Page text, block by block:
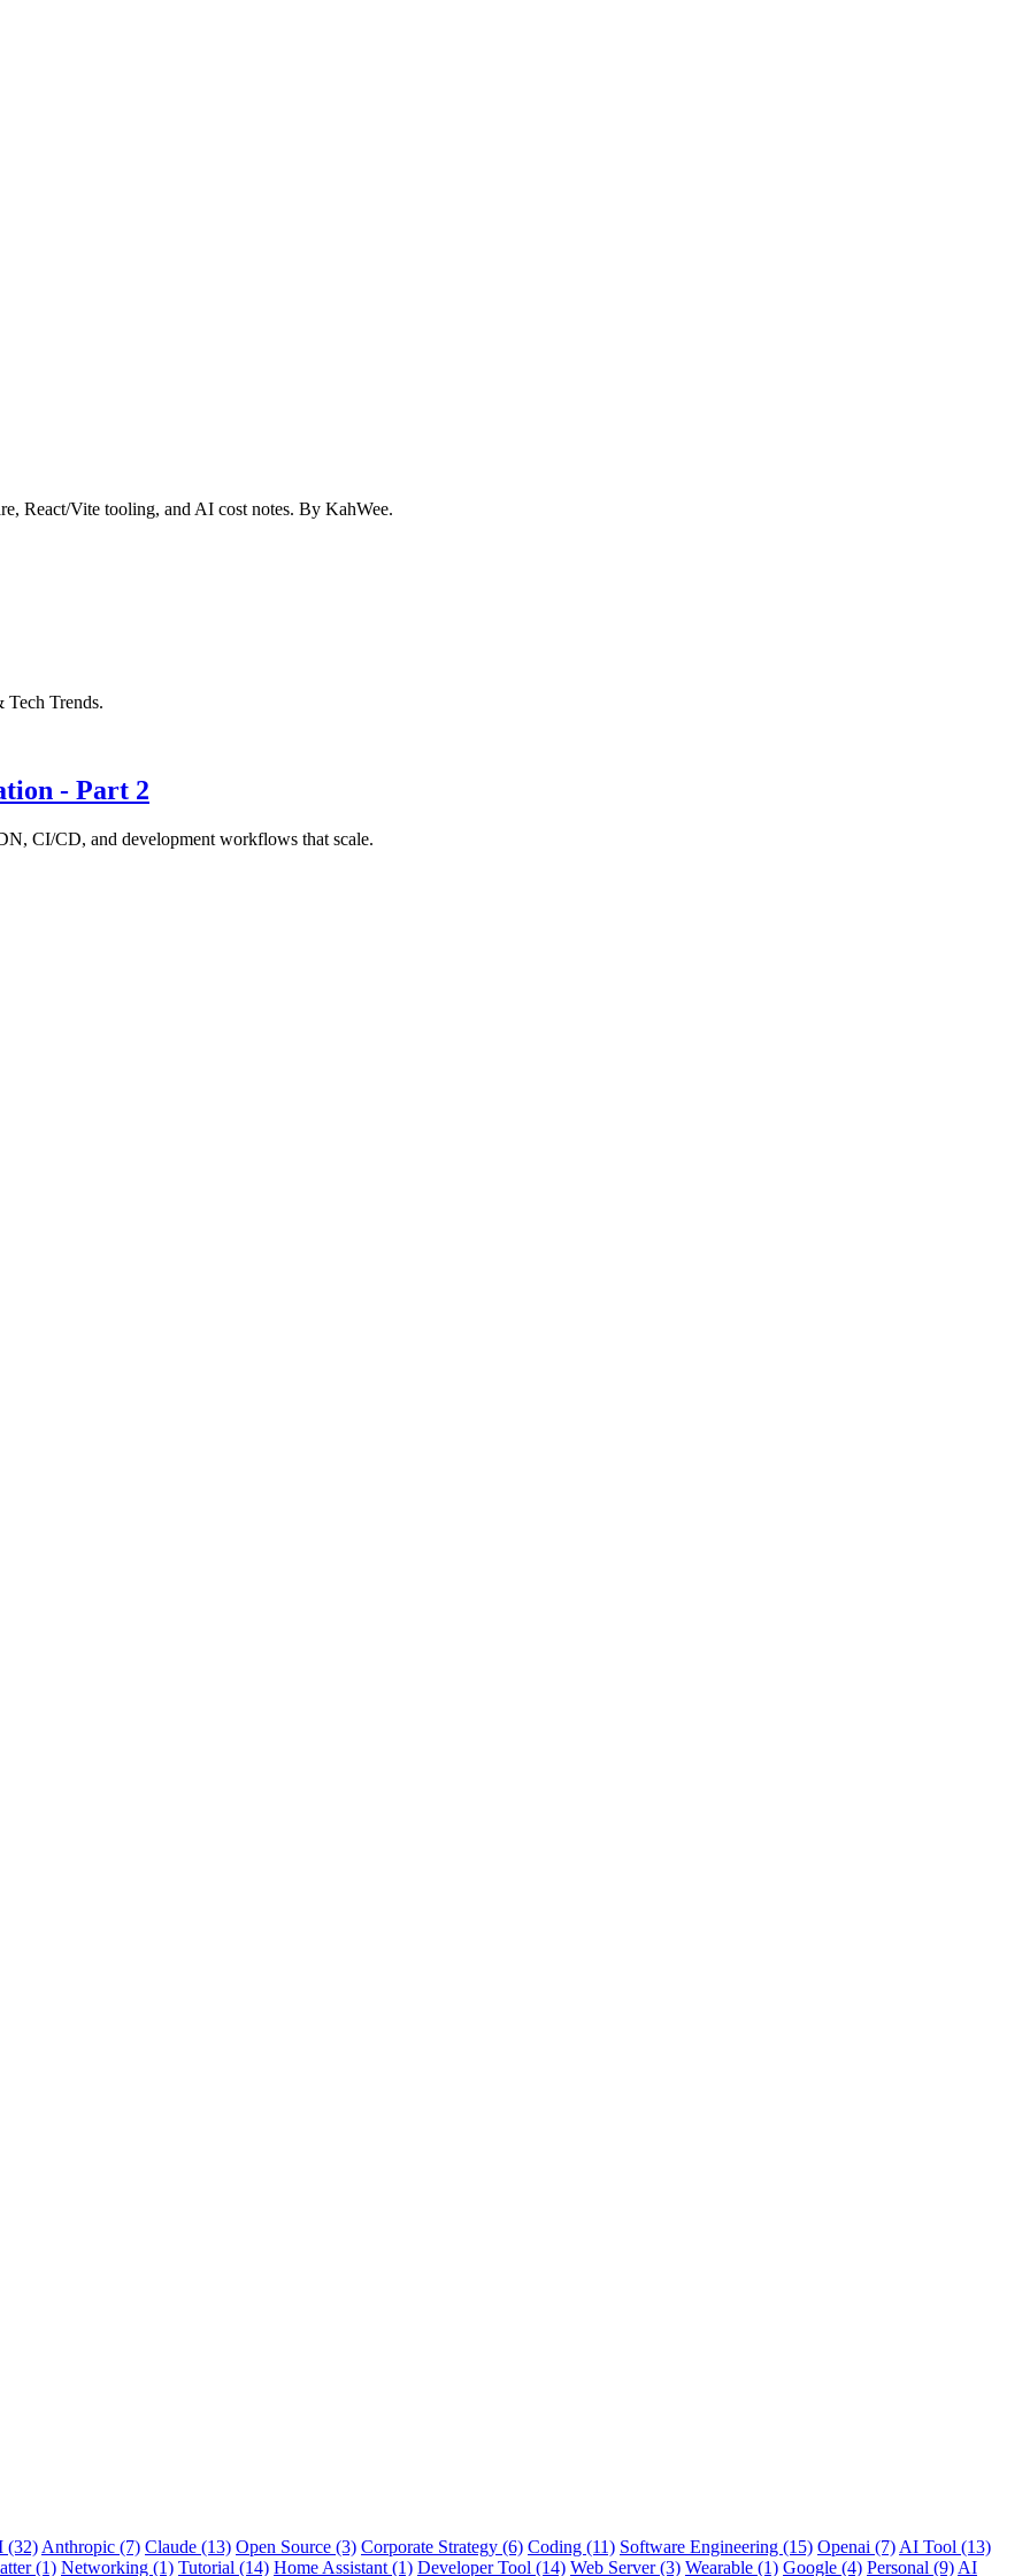
React/Vite tooling, and AI cost notes. By KahWee.
Trends.
- Part 2
CI/CD, and development workflows that scale.
(32) Anthropic (7) Claude (13) Open Source (3) Corporate Strategy (6) Coding (11) Software Engineering (15) Openai (7) AI Tool (13)
(1) Networking (1) Tutorial (14) Home Assistant (1) Developer Tool (14) Web Server (3) Wearable (1) Google (4) Personal (9) AI